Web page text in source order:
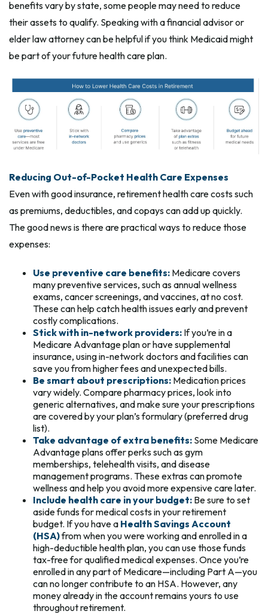
benefits vary by state, some people may need to reduce
their assets to qualify. Speaking with a financial advisor or
elder law attorney can be helpful if you think Medicaid might
be part of your future health care plan.
Reducing Out-of-Pocket Health Care Expenses
Even with good insurance, retirement health care costs such
as premiums, deductibles, and copays can add up quickly.
The good news is there are practical ways to reduce those
expenses:
Use preventive care benefits: Medicare covers
many preventive services, such as annual wellness
exams, cancer screenings, and vaccines, at no cost.
These can help catch health issues early and prevent
costly complications.
Stick with in-network providers: If you’re in a
Medicare Advantage plan or have supplemental
insurance, using in-network doctors and facilities can
save you from higher fees and unexpected bills.
Be smart about prescriptions: Medication prices
vary widely. Compare pharmacy prices, look into
generic alternatives, and make sure your prescriptions
are covered by your plan’s formulary (preferred drug
list).
Take advantage of extra benefits: Some Medicare
Advantage plans offer perks such as gym
memberships, telehealth visits, and disease
management programs. These extras can promote
wellness and help you avoid more expensive care later.
Include health care in your budget: Be sure to set
aside funds for medical costs in your retirement
budget. If you have a Health Savings Account
(HSA)from when you were working and enrolled in a
high-deductible health plan, you can use those funds
tax-free for qualified medical expenses. Once you’re
enrolled in any part of Medicare—including Part A—you
can no longer contribute to an HSA. However, any
money already in the account remains yours to use
throughout retirement.